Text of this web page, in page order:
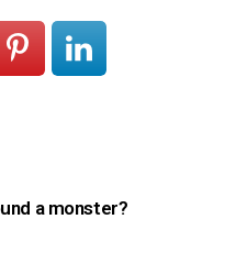
a monster?